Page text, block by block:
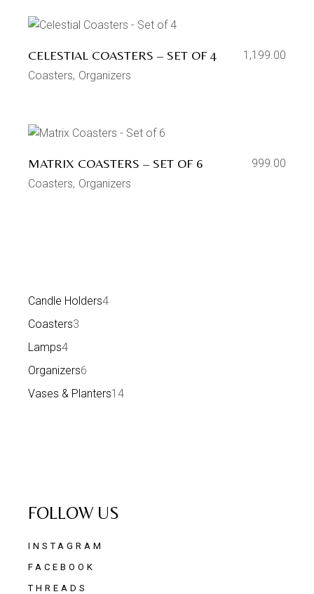
CELESTIAL COASTERS – SET OF 4
1,199.00
Coasters Organizers
MATRIX COASTERS – SET OF 6
999.00
Coasters Organizers
Candle Holders4
Coasters3
Lamps4
Organizers6
Vases & Planters14
FOLLOW US
INSTAGRAM
FACEBOOK
THREADS